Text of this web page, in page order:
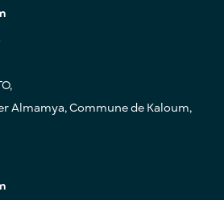
Almamya, Commune de Kaloum,